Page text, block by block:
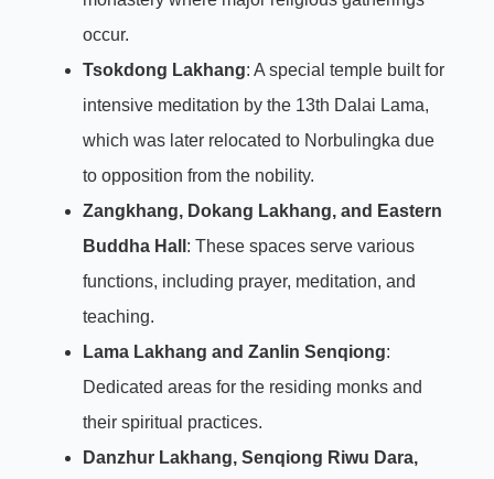
occur.
Tsokdong Lakhang: A special temple built for
intensive meditation by the 13th Dalai Lama,
which was later relocated to Norbulingka due
to opposition from the nobility.
Zangkhang, Dokang Lakhang, and Eastern
Buddha Hall : These spaces serve various
functions, including prayer, meditation, and
teaching.
Lama Lakhang and Zanlin Senqiong:
Dedicated areas for the residing monks and
their spiritual practices.
Danzhur Lakhang, Senqiong Riwu Dara,